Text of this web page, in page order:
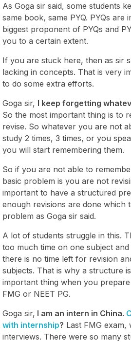
As Goga sir said, some students
same book, same PYQ. PYQs are
biggest proponent of PYQs and
you to a certain extent.
If you are stuck here, then as sir
lacking in concepts. That is very
to do some extra efforts.
Goga sir, I keep forgetting
So the most important thing is to
revise. So whatever you are not
study 2 times, 3 times, or you
you will start remembering them.
So if you are not able to
basic problem is you are not
important to have a structured
enough revisions are done which
problem as Goga sir said.
A lot of students struggle in this.
too much time on one subject
there is no time left for revision
subjects. That is why a structure
important thing when you
FMG or NEET PG.
Goga sir, I am an intern in China.
with internship? Last FMG exam,
interviews. There were so many